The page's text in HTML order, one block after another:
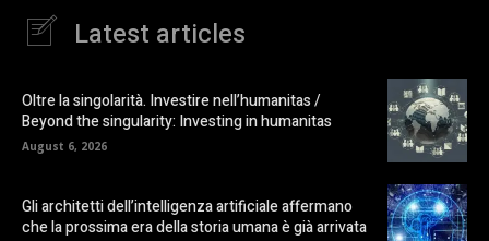
Latest articles
Oltre la singolarità. Investire nell’humanitas /
Beyond the singularity: Investing in humanitas
August 6, 2026
Gli architetti dell’intelligenza artificiale affermano
che la prossima era della storia umana è già arrivata